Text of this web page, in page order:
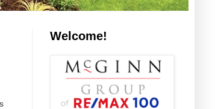
Welcome!